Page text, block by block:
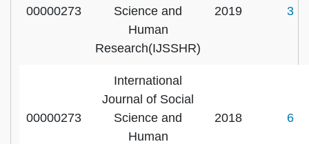
00000273
Science and
Human
Research(IJSSHR)
2019 3
00000273
International
Journal of Social
Science and
Human
2018 6